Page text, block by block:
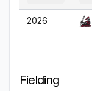
2026
Fielding